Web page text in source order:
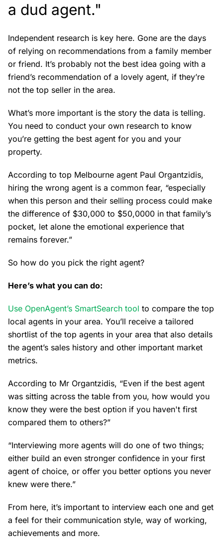
a dud agent."
Independent research is key here. Gone are the days
of relying on recommendations from a family member
or friend. It’s probably not the best idea going with a
friend’s recommendation of a lovely agent, if they’re
not the top seller in the area.
What’s more important is the story the data is telling.
You need to conduct your own research to know
you’re getting the best agent for you and your
property.
According to top Melbourne agent Paul Organtzidis,
hiring the wrong agent is a common fear, “especially
when this person and their selling process could make
the difference of $30,000 to $50,0000 in that family’s
pocket, let alone the emotional experience that
remains forever.”
So how do you pick the right agent?
Here’s what you can do:
Use OpenAgent’s SmartSearch tool to compare the top
local agents in your area. You’ll receive a tailored
shortlist of the top agents in your area that also details
the agent’s sales history and other important market
metrics.
According to Mr Organtzidis, “Even if the best agent
was sitting across the table from you, how would you
know they were the best option if you haven't first
compared them to others?”
“Interviewing more agents will do one of two things;
either build an even stronger confidence in your first
agent of choice, or offer you better options you never
knew were there.”
From here, it’s important to interview each one and get
a feel for their communication style, way of working,
achievements and more.